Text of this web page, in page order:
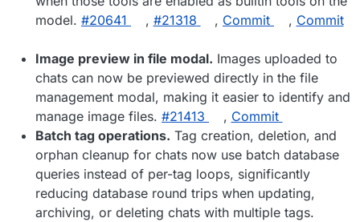
model. #​20641 , #​21318 , Commit , Commit
Image preview in file modal. Images uploaded to
chats can now be previewed directly in the file
management modal, making it easier to identify and
manage image files. #​21413 , Commit
Batch tag operations. Tag creation, deletion, and
orphan cleanup for chats now use batch database
queries instead of per-tag loops, significantly
reducing database round trips when updating,
archiving, or deleting chats with multiple tags.